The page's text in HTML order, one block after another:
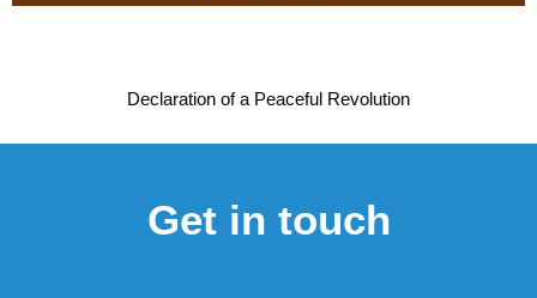
Declaration of a Peaceful Revolution
Get in touch